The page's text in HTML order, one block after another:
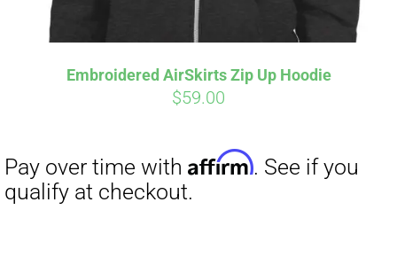
Embroidered AirSkirts Zip Up Hoodie
$59.00